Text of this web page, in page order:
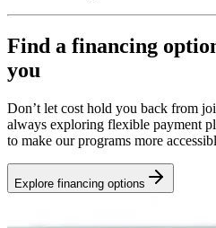
Find a financing
you
Don’t let cost hold you back from
always exploring flexible payment
to make our programs more
Explore financing options